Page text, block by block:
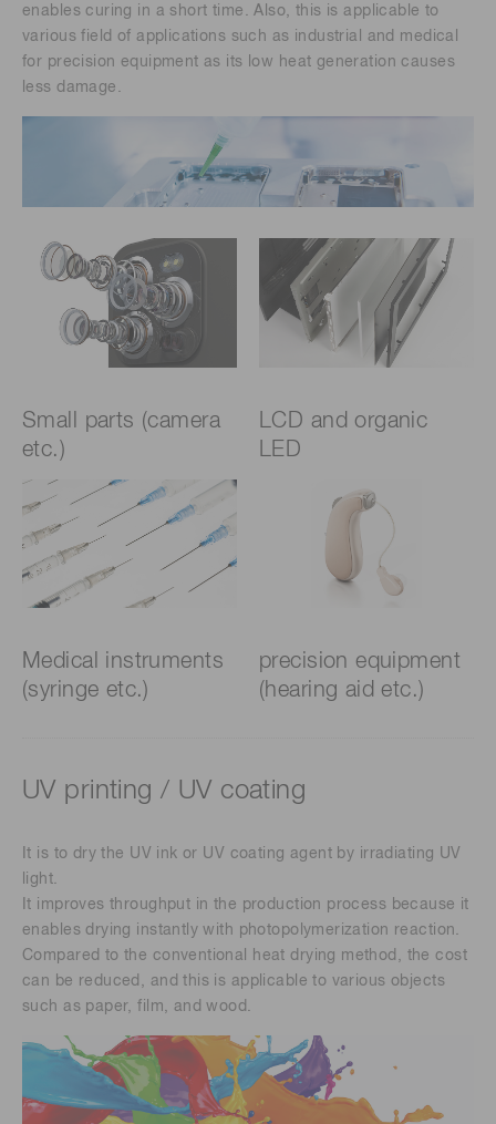
enables curing in a short time. Also, this is applicable to
various field of applications such as industrial and medical
for precision equipment as its low heat generation causes
less damage.
Small parts (camera
etc.)
LCD and organic
LED
Medical instruments
(syringe etc.)
precision equipment
(hearing aid etc.)
UV printing / UV coating
It is to dry the UV ink or UV coating agent by irradiating UV
light.
It improves throughput in the production process because it
enables drying instantly with photopolymerization reaction.
Compared to the conventional heat drying method, the cost
can be reduced, and this is applicable to various objects
such as paper, film, and wood.